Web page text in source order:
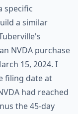
specific
a similar
NVDA purchase
15, 2024. I
filing date at
had reached
the 45-day